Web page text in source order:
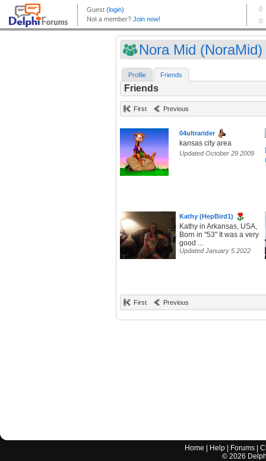
Nora Mid (NoraMid)
Profile Friends
Friends
First Previous
04ultrarider
kansas city area
Updated October 29 2009
Kathy (HepBird1)
Kathy in Arkansas, USA,
Born in "53" It was a very
good ...
Updated January 5 2022
First Previous
Home Help Forums |
© 2026